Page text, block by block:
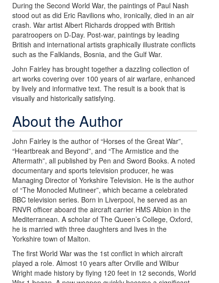
During the Second World War, the paintings of Paul Nash
stood out as did Eric Ravilions who, ironically, died in an air
crash. War artist Albert Richards dropped with British
paratroopers on D-Day. Post-war, paintings by leading
British and international artists graphically illustrate conflicts
such as the Falklands, Bosnia, and the Gulf War.
John Fairley has brought together a dazzling collection of
art works covering over 100 years of air warfare, enhanced
by lively and informative text. The result is a book that is
visually and historically satisfying.
About the Author
John Fairley is the author of “Horses of the Great War”,
“Heartbreak and Beyond”, and “The Armistice and the
Aftermath”, all published by Pen and Sword Books. A noted
documentary and sports television producer, he was
Managing Director of Yorkshire Television. He is the author
of “The Monocled Mutineer”, which became a celebrated
BBC television series. Born in Liverpool, he served as an
RNVR officer aboard the aircraft carrier HMS Albion in the
Mediterranean. A scholar of The Queen’s College, Oxford,
he is married with three daughters and lives in the
Yorkshire town of Malton.
The first World War was the 1st conflict in which aircraft
played a role. Almost 10 years after Orville and Wilbur
Wright made history by flying 120 feet in 12 seconds, World